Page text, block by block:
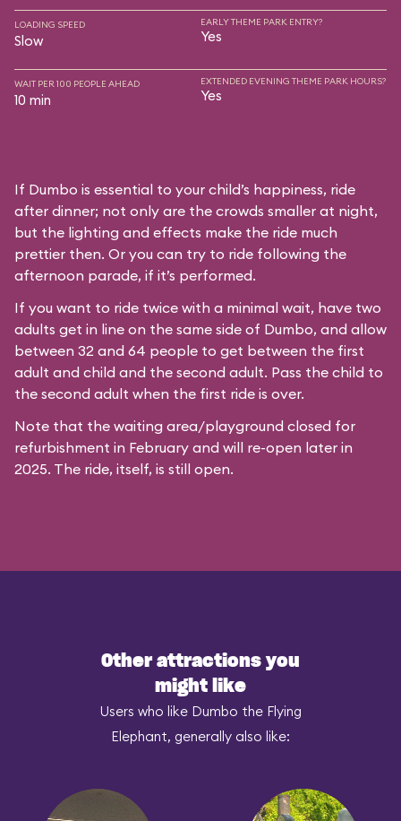
LOADING SPEED
Slow
EARLY THEME PARK ENTRY?
Yes
WAIT PER 100 PEOPLE AHEAD
10 min
EXTENDED EVENING THEME PARK HOURS?
Yes
If Dumbo is essential to your child’s happiness, ride
after dinner; not only are the crowds smaller at night,
but the lighting and effects make the ride much
prettier then. Or you can try to ride following the
afternoon parade, if it’s performed.
If you want to ride twice with a minimal wait, have two
adults get in line on the same side of Dumbo, and allow
between 32 and 64 people to get between the first
adult and child and the second adult. Pass the child to
the second adult when the first ride is over.
Note that the waiting area/playground closed for
refurbishment in February and will re-open later in
2025. The ride, itself, is still open.
Other attractions you
might like
Users who like Dumbo the Flying
Elephant, generally also like: